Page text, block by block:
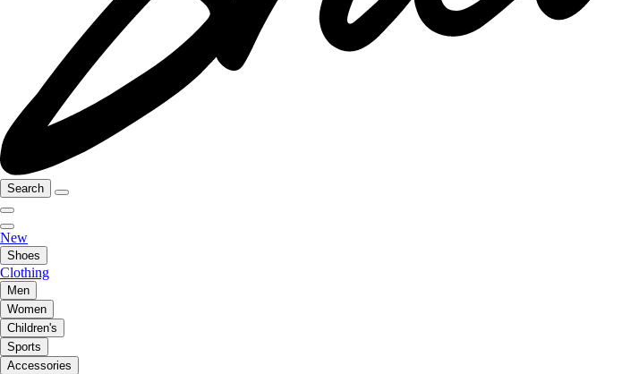
Search
New
Shoes
Clothing
Men
Women
Children's
Sports
Accessories